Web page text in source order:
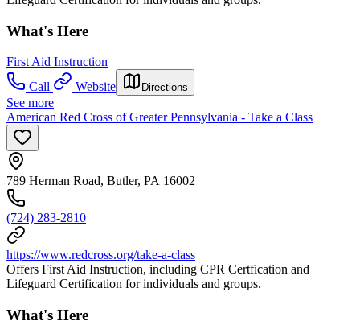
What's Here
First Aid Instruction
Call
Website Directions
See more
American Red Cross of Greater Pennsylvania - Take a Class
789 Herman Road, Butler, PA 16002
(724) 283-2810
https://www.redcross.org/take-a-class
Offers First Aid Instruction, including CPR Certfication and
Lifeguard Certification for individuals and groups.
What's Here